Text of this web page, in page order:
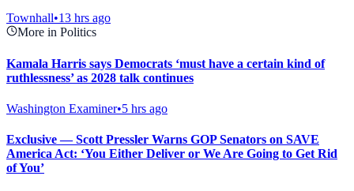
Townhall•13 hrs ago
More in Politics
Kamala Harris says Democrats ‘must have a certain kind of
ruthlessness’ as 2028 talk continues
Washington Examiner•5 hrs ago
Exclusive — Scott Pressler Warns GOP Senators on SAVE
America Act: ‘You Either Deliver or We Are Going to Get Rid
of You’